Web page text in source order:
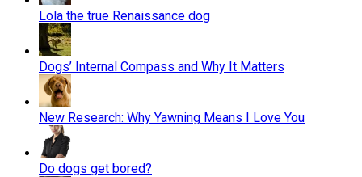
Lola the true Renaissance dog
Dogs’ Internal Compass and Why It Matters
New Research: Why Yawning Means I Love You
Do dogs get bored?